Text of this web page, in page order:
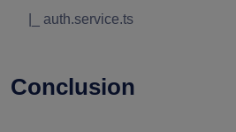
|_ auth.service.ts
Conclusion